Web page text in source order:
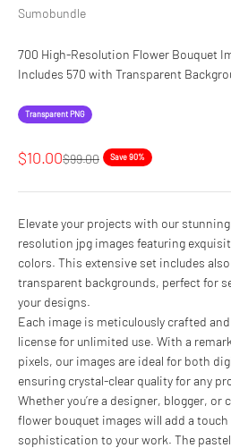
Sumobundle
700 High-Resolution Flower Bouquet
Includes 570 with Transparent
Transparent PNG
Sale price
$10.00Regular price
$99.00 Save 90%
Elevate your projects with our
resolution jpg images featuring
colors. This extensive set includes
transparent backgrounds, perfect for
your designs.
Each image is meticulously crafted
license for unlimited use. With a
pixels, our images are ideal for both
ensuring crystal-clear quality for any
Whether you’re a designer, blogger,
flower bouquet images will add a touch
sophistication to your work. The